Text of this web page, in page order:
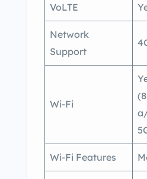
VoLTE
Network
Support
Wi-Fi
Wi-Fi Features